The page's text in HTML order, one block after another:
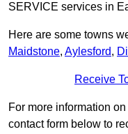
SERVICE services in
Here are some towns
Maidstone, Aylesford,
Receive
For more information
contact form below to